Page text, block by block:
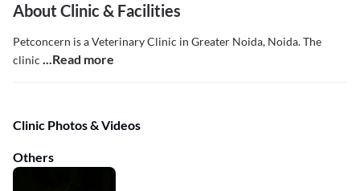
About Clinic & Facilities
Petconcern is a Veterinary Clinic in Greater Noida, Noida. The
clinic ...Read more
Clinic Photos & Videos
Others